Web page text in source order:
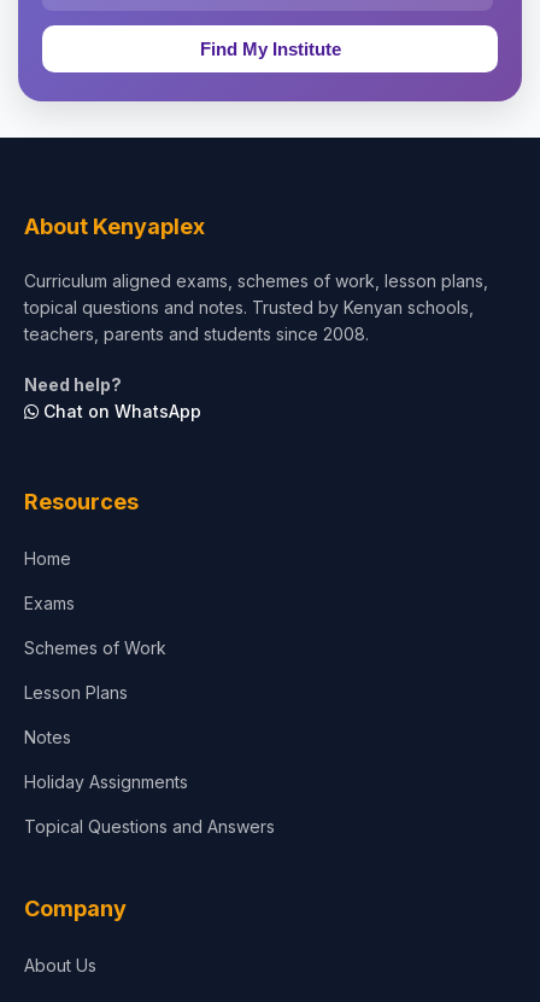
Education & Teaching
Test Preparation
Architecture
About Kenyaplex
Curriculum aligned exams, schemes of work, lesson plans,
topical questions and notes. Trusted by Kenyan schools,
teachers, parents and students since 2008.
Need help?
Chat on WhatsApp
Resources
Home
Exams
Schemes of Work
Lesson Plans
Notes
Holiday Assignments
Topical Questions and Answers
Company
About Us